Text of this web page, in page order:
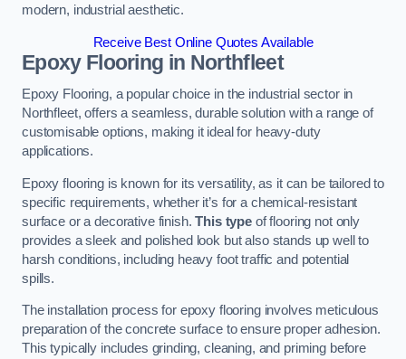
modern, industrial aesthetic.
Receive Best Online Quotes Available
Epoxy Flooring in Northfleet
Epoxy Flooring, a popular choice in the industrial sector in
Northfleet, offers a seamless, durable solution with a range of
customisable options, making it ideal for heavy-duty
applications.
Epoxy flooring is known for its versatility, as it can be tailored to
specific requirements, whether it’s for a chemical-resistant
surface or a decorative finish.This type of flooring not only
provides a sleek and polished look but also stands up well to
harsh conditions, including heavy foot traffic and potential
spills.
The installation process for epoxy flooring involves meticulous
preparation of the concrete surface to ensure proper adhesion.
This typically includes grinding, cleaning, and priming before